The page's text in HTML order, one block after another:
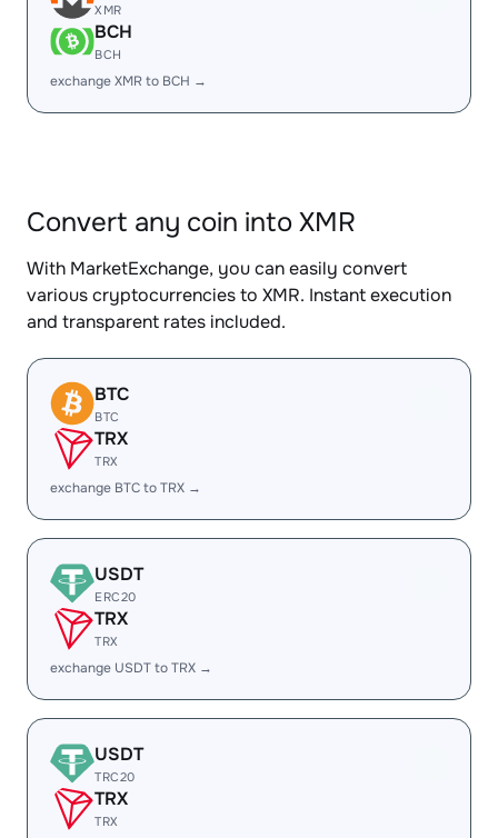
XMR
BCH
BCH
exchange XMR to BCH →
Convert any coin into XMR
With MarketExchange, you can easily convert
various cryptocurrencies to XMR. Instant execution
and transparent rates included.
BTC
BTC
TRX
TRX
exchange BTC to TRX →
USDT
ERC20
TRX
TRX
exchange USDT to TRX →
USDT
TRC20
TRX
TRX